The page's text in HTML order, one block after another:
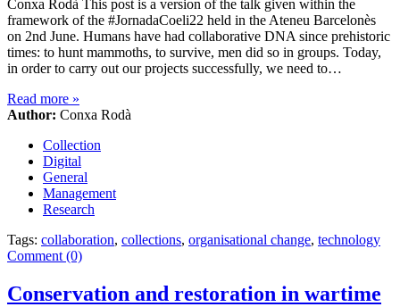
Conxa Rodà This post is a version of the talk given within the
framework of the #JornadaCoeli22 held in the Ateneu Barcelonès
on 2nd June. Humans have had collaborative DNA since prehistoric
times: to hunt mammoths, to survive, men did so in groups. Today,
in order to carry out our projects successfully, we need to…
Read more »
Author: Conxa Rodà
Collection
Digital
General
Management
Research
Tags: collaboration, collections, organisational change, technology
Comment (0)
Conservation and restoration in wartime